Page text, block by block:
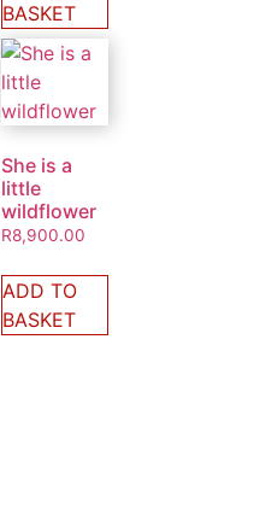
BASKET
She is a
little
wildflower
R8,900.00
ADD TO
BASKET